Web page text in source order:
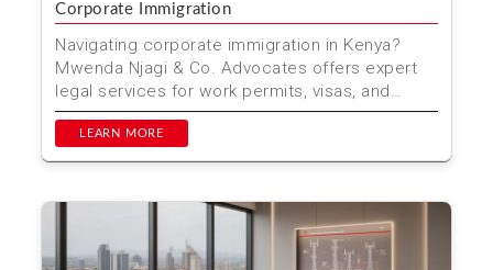
Corporate Immigration
Navigating corporate immigration in Kenya?
Mwenda Njagi & Co. Advocates offers expert
legal services for work permits, visas, and
compliance. Trus...
LEARN MORE